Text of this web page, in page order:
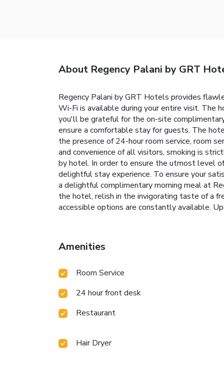
About Regency Palani by GRT
Regency Palani by GRT Hotels provides
Wi-Fi is available during your entire visit. The
you'll be grateful for the on-site
ensure a comfortable stay for guests. The
the presence of 24-hour room service, room
and convenience of all visitors, smoking is
by hotel. In order to ensure the utmost level
delightful stay experience. To ensure your
a delightful complimentary morning meal at
the hotel, relish in the invigorating taste of a
accessible options are constantly available.
Amenities
Room Service
24 hour front desk
Restaurant
Hair Dryer